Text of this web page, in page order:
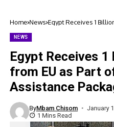
Home News Egypt Receives 1
NEWS
Egypt Receives 1
from EU as Part
Assistance
ByMbam Chisom
January
1 Mins Read